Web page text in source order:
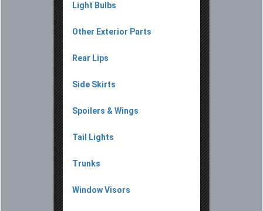
Light Bulbs
Other Exterior Parts
Rear Lips
Side Skirts
Spoilers & Wings
Tail Lights
Trunks
Window Visors